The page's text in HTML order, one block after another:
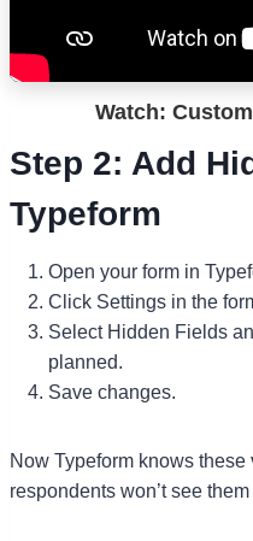
Watch:
Step 2: Add
Typeform
Open your form in
Click Settings in the
Select Hidden Fields
planned.
Save changes.
Now Typeform knows
respondents won’t see